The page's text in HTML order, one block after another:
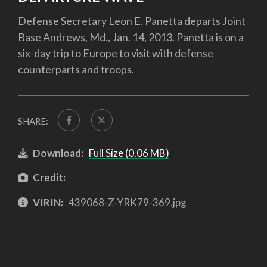
Defense Secretary Leon E. Panetta departs Joint
Base Andrews, Md., Jan. 14, 2013. Panetta is on a
six-day trip to Europe to visit with defense
counterparts and troops.
SHARE:
Download: Full Size (0.06 MB)
Credit:
VIRIN: 439068-Z-YRK79-369.jpg